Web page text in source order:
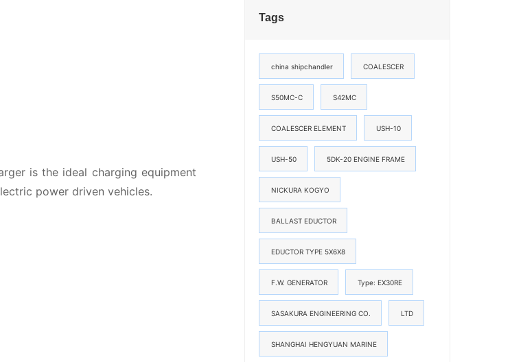
is the ideal charging equipment
power driven vehicles.
Tags
china shipchandler COALESCER
S50MC-C S42MC
COALESCER ELEMENT USH-10
USH-50 5DK-20 ENGINE FRAME
NICKURA KOGYO
BALLAST EDUCTOR
EDUCTOR TYPE 5X6X8
F.W. GENERATOR Type: EX30RE
SASAKURA ENGINEERING CO. LTD
SHANGHAI HENGYUAN MARINE